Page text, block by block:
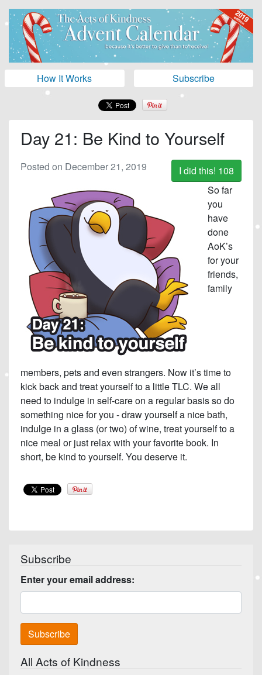
How It Works Subscribe
Day 21: Be Kind to Yourself
I did this! 108
Posted on December 21, 2019
So far
you
have
done
AoK’s
for your
friends,
family
members, pets and even strangers. Now it’s time to
kick back and treat yourself to a little TLC. We all
need to indulge in self-care on a regular basis so do
something nice for you - draw yourself a nice bath,
indulge in a glass (or two) of wine, treat yourself to a
nice meal or just relax with your favorite book. In
short, be kind to yourself. You deserve it.
Subscribe
Enter your email address:
All Acts of Kindness